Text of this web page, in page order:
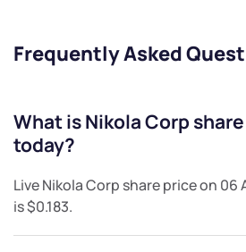
Frequently Asked
What isNikola Corp
today?
LiveNikola Corp share price on 06
is$0.183.